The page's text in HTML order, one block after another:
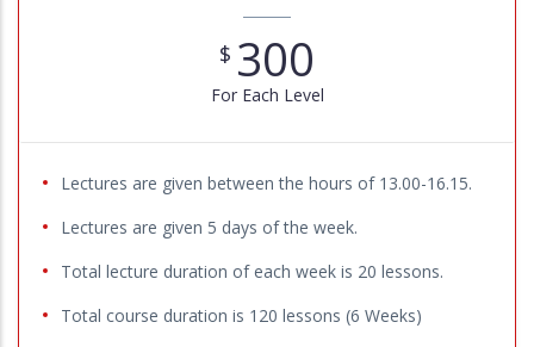
$ 300
For Each Level
Lectures are given between the hours of 13.00-16.15.
Lectures are given 5 days of the week.
Total lecture duration of each week is 20 lessons.
Total course duration is 120 lessons (6 Weeks)